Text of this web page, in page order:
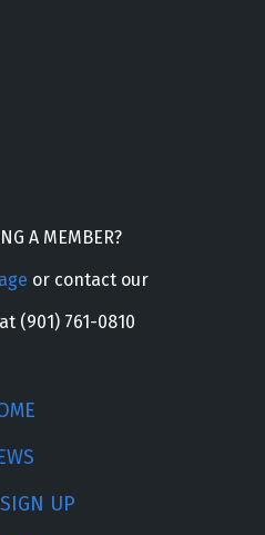
A MEMBER?
or contact our
(901) 761-0810
UP